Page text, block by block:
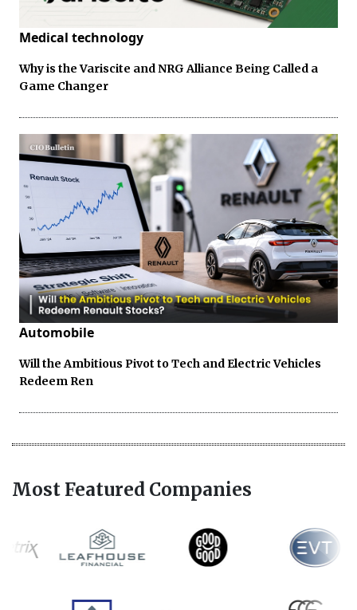
Medical technology
Why is the Variscite and NRG Alliance Being Called a
Game Changer
Automobile
Will the Ambitious Pivot to Tech and Electric Vehicles
Redeem Ren
Most Featured Companies